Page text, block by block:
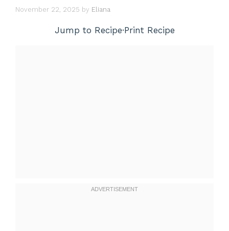
November 22, 2025 by Eliana
Jump to Recipe·Print Recipe